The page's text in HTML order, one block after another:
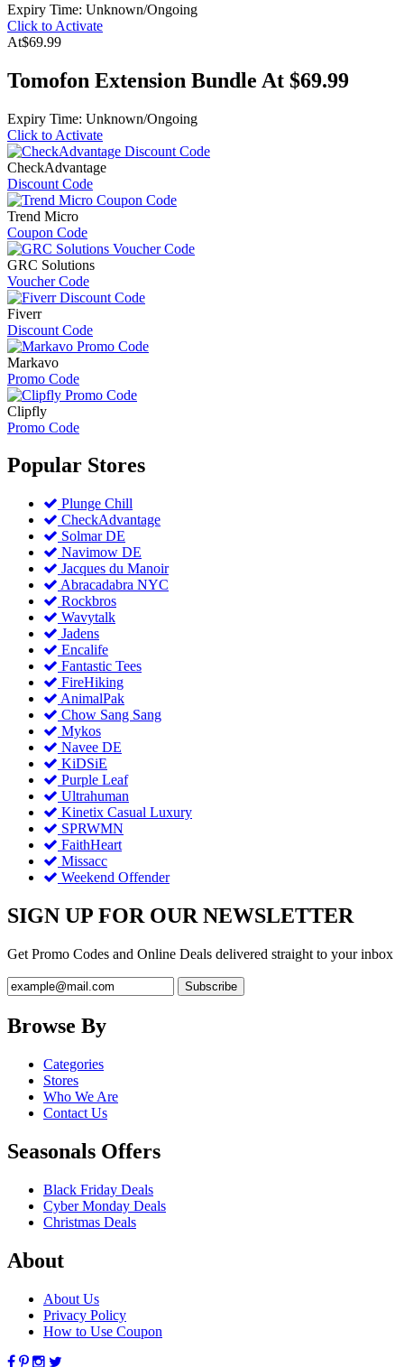
Expiry Time: Unknown/Ongoing
Click to Activate
At$69.99
Tomofon Extension Bundle At $69.99
Expiry Time: Unknown/Ongoing
Click to Activate
CheckAdvantage
Discount Code
Trend Micro
Coupon Code
GRC Solutions
Voucher Code
Fiverr
Discount Code
Markavo
Promo Code
Clipfly
Promo Code
Popular Stores
Plunge Chill
CheckAdvantage
Solmar DE
Navimow DE
Jacques du Manoir
Abracadabra NYC
Rockbros
Wavytalk
Jadens
Encalife
Fantastic Tees
FireHiking
AnimalPak
Chow Sang Sang
Mykos
Navee DE
KiDSiE
Purple Leaf
Ultrahuman
Kinetix Casual Luxury
SPRWMN
FaithHeart
Missacc
Weekend Offender
SIGN UP FOR OUR NEWSLETTER
Get Promo Codes and Online Deals delivered straight to your inbox
Browse By
Categories
Stores
Who We Are
Contact Us
Seasonals Offers
Black Friday Deals
Cyber Monday Deals
Christmas Deals
About
About Us
Privacy Policy
How to Use Coupon